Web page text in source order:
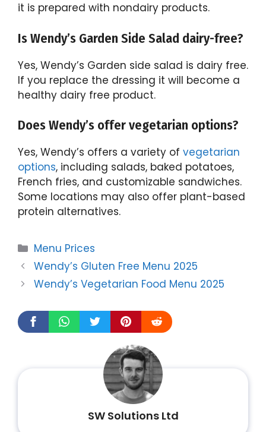
it is prepared with nondairy products.
Is Wendy’s Garden Side Salad dairy-free?
Yes, Wendy’s Garden side salad is dairy free.
If you replace the dressing it will become a
healthy dairy free product.
Does Wendy’s offer vegetarian options?
Yes, Wendy’s offers a variety of vegetarian
options, including salads, baked potatoes,
French fries, and customizable sandwiches.
Some locations may also offer plant-based
protein alternatives.
Categories
Menu Prices
Wendy’s Gluten Free Menu 2025
Wendy’s Vegetarian Food Menu 2025
SW Solutions Ltd